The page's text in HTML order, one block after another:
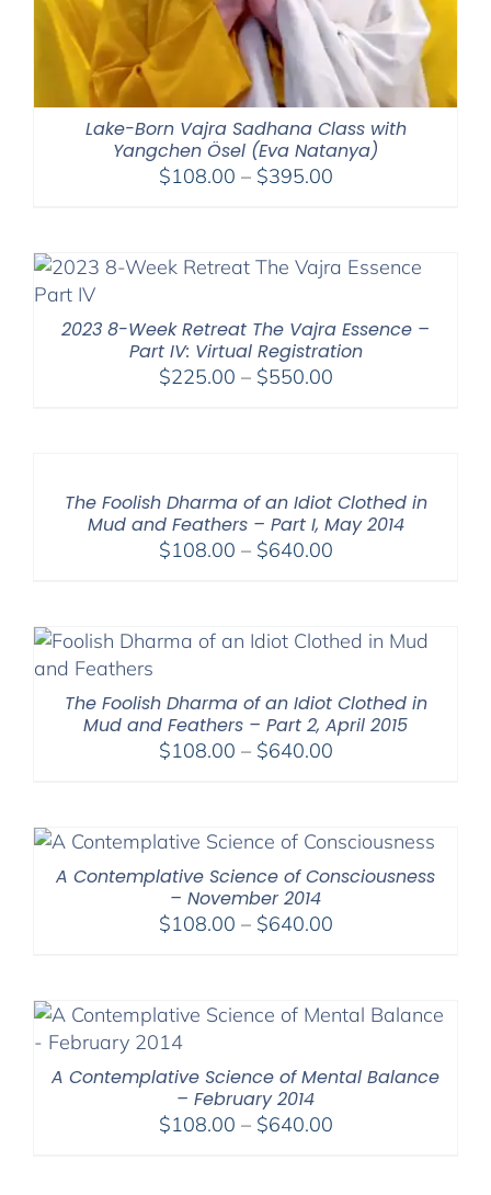
Lake-Born Vajra Sadhana Class with
Yangchen Ösel (Eva Natanya)
$108.00 – $395.00Price
through
2023 8-Week Retreat The Vajra Essence –
Part IV: Virtual Registration
$225.00 – $550.00Price
The Foolish Dharma of an Idiot Clothed in
Mud and Feathers – Part I, May 2014
$108.00 – $640.00Price
through
The Foolish Dharma of an Idiot Clothed in
Mud and Feathers – Part 2, April 2015
$108.00 – $640.00Price
through
A Contemplative Science of Consciousness
– November 2014
$108.00 – $640.00Price
through
A Contemplative Science of Mental Balance
– February 2014
$108.00 – $640.00Price